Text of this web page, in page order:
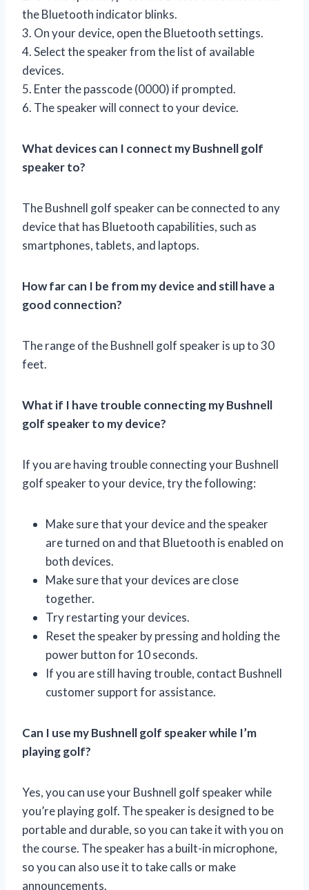
the Bluetooth indicator blinks.
3. On your device, open the Bluetooth settings.
4. Select the speaker from the list of available
devices.
5. Enter the passcode (0000) if prompted.
6. The speaker will connect to your device.
What devices can I connect my Bushnell golf
speaker to?
The Bushnell golf speaker can be connected to any
device that has Bluetooth capabilities, such as
smartphones, tablets, and laptops.
How far can I be from my device and still have a
good connection?
The range of the Bushnell golf speaker is up to 30
feet.
What if I have trouble connecting my Bushnell
golf speaker to my device?
If you are having trouble connecting your Bushnell
golf speaker to your device, try the following:
Make sure that your device and the speaker
are turned on and that Bluetooth is enabled on
both devices.
Make sure that your devices are close
together.
Try restarting your devices.
Reset the speaker by pressing and holding the
power button for 10 seconds.
If you are still having trouble, contact Bushnell
customer support for assistance.
Can I use my Bushnell golf speaker while I’m
playing golf?
Yes, you can use your Bushnell golf speaker while
you’re playing golf. The speaker is designed to be
portable and durable, so you can take it with you on
the course. The speaker has a built-in microphone,
so you can also use it to take calls or make
announcements.